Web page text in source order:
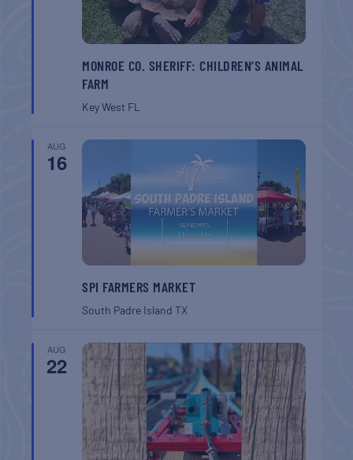
MONROE CO. SHERIFF: CHILDREN’S ANIMAL
FARM
Key West FL
AUG
16
SPI FARMERS MARKET
South Padre IslandTX
AUG
22